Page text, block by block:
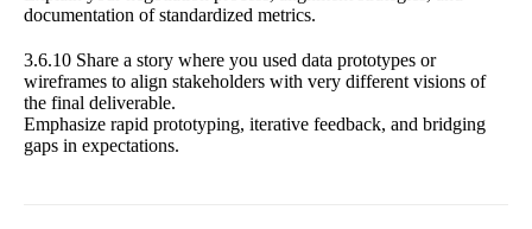
documentation of standardized metrics.
3.6.10 Share a story where you used data prototypes or
wireframes to align stakeholders with very different visions of
the final deliverable.
Emphasize rapid prototyping, iterative feedback, and bridging
gaps in expectations.